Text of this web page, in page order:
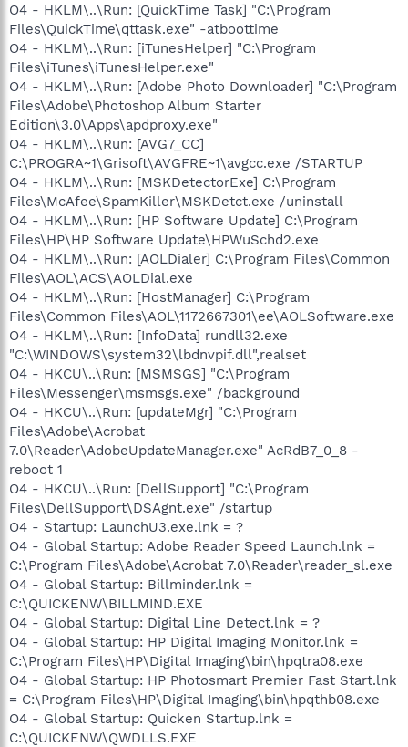
O4 - HKLM\..\Run: [QuickTime Task] "C:\Program
Files\QuickTime\qttask.exe" -atboottime
O4 - HKLM\..\Run: [iTunesHelper] "C:\Program
Files\iTunes\iTunesHelper.exe"
O4 - HKLM\..\Run: [Adobe Photo Downloader] "C:\Program
Files\Adobe\Photoshop Album Starter
Edition\3.0\Apps\apdproxy.exe"
O4 - HKLM\..\Run: [AVG7_CC]
C:\PROGRA~1\Grisoft\AVGFRE~1\avgcc.exe /STARTUP
O4 - HKLM\..\Run: [MSKDetectorExe] C:\Program
Files\McAfee\SpamKiller\MSKDetct.exe /uninstall
O4 - HKLM\..\Run: [HP Software Update] C:\Program
Files\HP\HP Software Update\HPWuSchd2.exe
O4 - HKLM\..\Run: [AOLDialer] C:\Program Files\Common
Files\AOL\ACS\AOLDial.exe
O4 - HKLM\..\Run: [HostManager] C:\Program
Files\Common Files\AOL\1172667301\ee\AOLSoftware.exe
O4 - HKLM\..\Run: [InfoData] rundll32.exe
"C:\WINDOWS\system32\lbdnvpif.dll",realset
O4 - HKCU\..\Run: [MSMSGS] "C:\Program
Files\Messenger\msmsgs.exe" /background
O4 - HKCU\..\Run: [updateMgr] "C:\Program
Files\Adobe\Acrobat
7.0\Reader\AdobeUpdateManager.exe" AcRdB7_0_8 -
reboot 1
O4 - HKCU\..\Run: [DellSupport] "C:\Program
Files\DellSupport\DSAgnt.exe" /startup
O4 - Startup: LaunchU3.exe.lnk = ?
O4 - Global Startup: Adobe Reader Speed Launch.lnk =
C:\Program Files\Adobe\Acrobat 7.0\Reader\reader_sl.exe
O4 - Global Startup: Billminder.lnk =
C:\QUICKENW\BILLMIND.EXE
O4 - Global Startup: Digital Line Detect.lnk = ?
O4 - Global Startup: HP Digital Imaging Monitor.lnk =
C:\Program Files\HP\Digital Imaging\bin\hpqtra08.exe
O4 - Global Startup: HP Photosmart Premier Fast Start.lnk
= C:\Program Files\HP\Digital Imaging\bin\hpqthb08.exe
O4 - Global Startup: Quicken Startup.lnk =
C:\QUICKENW\QWDLLS.EXE